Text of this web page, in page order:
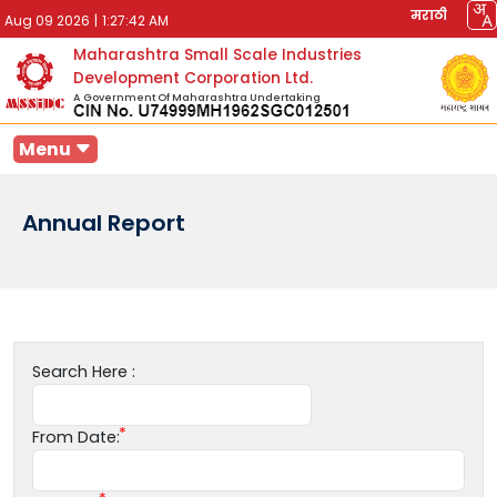
Aug 09 2026 | 1:27:42 AM मराठी
Maharashtra Small Scale Industries
Development Corporation Ltd.
A Government Of Maharashtra Undertaking
Menu
Annual Report
Search Here :
From Date: